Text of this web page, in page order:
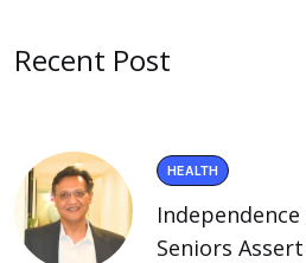
Recent Post
HEALTH
Seniors Assert